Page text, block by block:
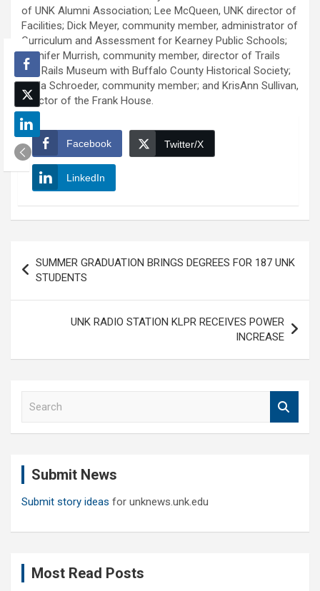
of UNK Alumni Association; Lee McQueen, UNK director of
Facilities; Dick Meyer, community member, administrator of
Curriculum and Assessment for Kearney Public Schools;
Jennifer Murrish, community member, director of Trails
and Rails Museum with Buffalo County Historical Society;
Linda Schroeder, community member; and KrisAnn Sullivan,
director of the Frank House.
Facebook Twitter/X
LinkedIn
navigation
SUMMER GRADUATION BRINGS DEGREES FOR 187 UNK
STUDENTS
UNK RADIO STATION KLPR RECEIVES POWER
INCREASE
Submit News
Submit story ideas for unknews.unk.edu
Most Read Posts